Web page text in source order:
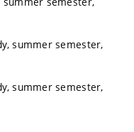
summer semester,
summer semester,